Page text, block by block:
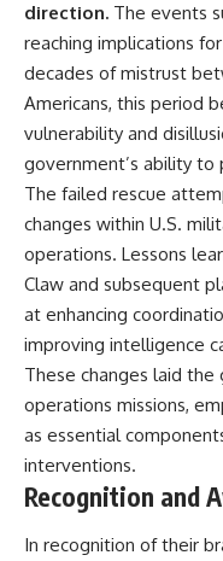
direction. The events
reaching implications
decades of mistrust
Americans, this period
vulnerability and
government’s ability
The failed rescue
changes within U.S.
operations. Lessons
Claw and subsequent
at enhancing
improving intelligence
These changes laid
operations missions,
as essential
interventions.
Recognition and
In recognition of their